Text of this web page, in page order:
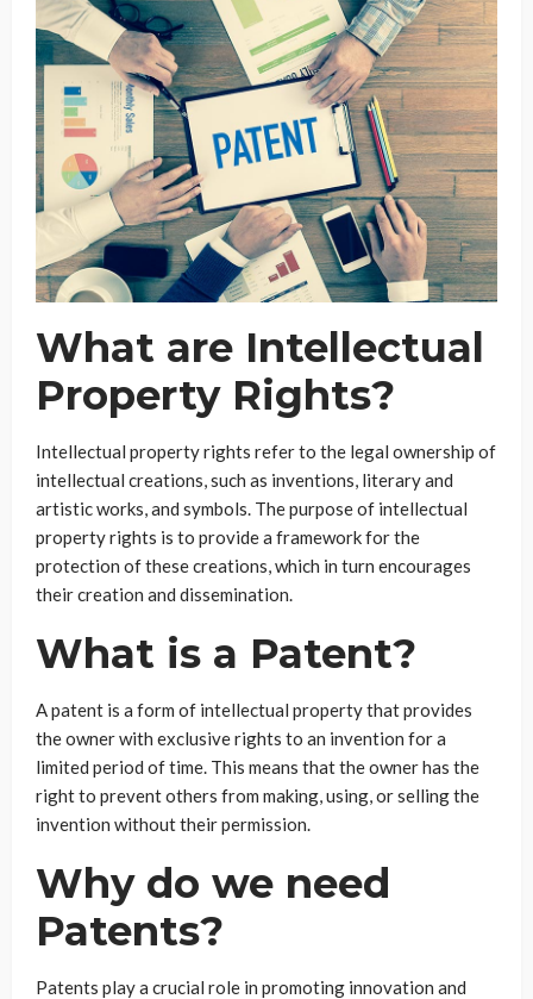
What are Intellectual
Property Rights?
Intellectual property rights refer to the legal ownership of
intellectual creations, such as inventions, literary and
artistic works, and symbols. The purpose of intellectual
property rights is to provide a framework for the
protection of these creations, which in turn encourages
their creation and dissemination.
What is a Patent?
A patent is a form of intellectual property that provides
the owner with exclusive rights to an invention for a
limited period of time. This means that the owner has the
right to prevent others from making, using, or selling the
invention without their permission.
Why do we need
Patents?
Patents play a crucial role in promoting innovation and